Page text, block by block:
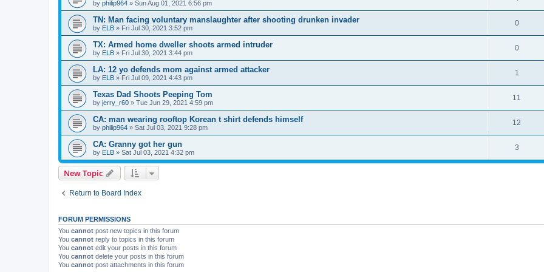
by philip964 » Sun Aug 01, 2021 6:56 pm
TN: Man facing voluntary manslaughter after shooting drunken invader
by ELB » Fri Jul 30, 2021 3:52 pm
0
TX: Armed home dweller shoots armed intruder
by ELB » Fri Jul 30, 2021 3:44 pm
0
LA: 12 yo defends mom against armed attacker
by ELB » Fri Jul 09, 2021 4:43 pm
1
Texas Dad Shoots Peeping Tom
by jerry_r60 » Tue Jun 29, 2021 4:59 pm
11
CA: man wearing rooftop Korean t shirt defends himself
by philip964 » Sat Jul 03, 2021 9:28 pm
12
CA: Granny got her gun
by ELB » Sat Jul 03, 2021 4:32 pm
3
New Topic
Return to Board Index
FORUM PERMISSIONS
You cannot post new topics in this forum
You cannot reply to topics in this forum
You cannot edit your posts in this forum
You cannot delete your posts in this forum
You cannot post attachments in this forum